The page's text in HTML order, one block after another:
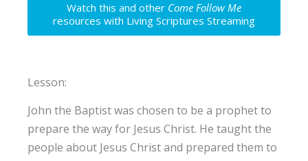
Watch this and other Come Follow Me
resources with Living Scriptures Streaming
Lesson:
John the Baptist was chosen to be a prophet to
prepare the way for Jesus Christ. He taught the
people about Jesus Christ and prepared them to